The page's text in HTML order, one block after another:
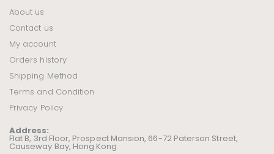
About us
Contact us
My account
Orders history
Shipping Method
Terms and Condition
Privacy Policy
Address:
Flat B, 3rd Floor, Prospect Mansion, 66-72 Paterson Street,
Causeway Bay, Hong Kong